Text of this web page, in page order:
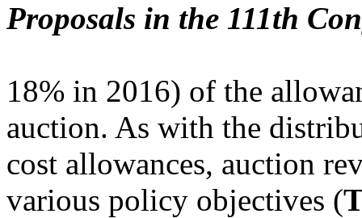
Proposals in the 111th
18% in 2016) of the
auction. As with the
cost allowances, auction
various policy objectives (